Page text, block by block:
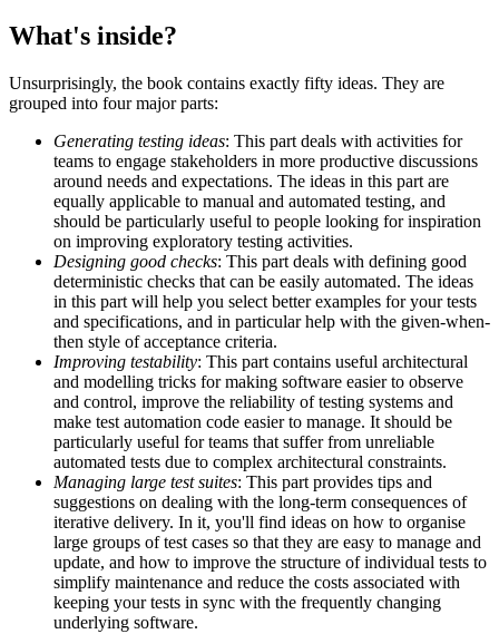
What's inside?
Unsurprisingly, the book contains exactly fifty ideas. They are
grouped into four major parts:
Generating testing ideas: This part deals with activities for
teams to engage stakeholders in more productive discussions
around needs and expectations. The ideas in this part are
equally applicable to manual and automated testing, and
should be particularly useful to people looking for inspiration
on improving exploratory testing activities.
Designing good checks: This part deals with defining good
deterministic checks that can be easily automated. The ideas
in this part will help you select better examples for your tests
and specifications, and in particular help with the given-when-
then style of acceptance criteria.
Improving testability: This part contains useful architectural
and modelling tricks for making software easier to observe
and control, improve the reliability of testing systems and
make test automation code easier to manage. It should be
particularly useful for teams that suffer from unreliable
automated tests due to complex architectural constraints.
Managing large test suites: This part provides tips and
suggestions on dealing with the long-term consequences of
iterative delivery. In it, you'll find ideas on how to organise
large groups of test cases so that they are easy to manage and
update, and how to improve the structure of individual tests to
simplify maintenance and reduce the costs associated with
keeping your tests in sync with the frequently changing
underlying software.